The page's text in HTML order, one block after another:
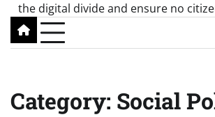
the digital divide and ensure no
Category: Social